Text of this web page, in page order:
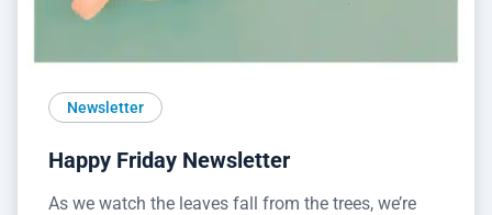
Newsletter
Happy Friday Newsletter
As we watch the leaves fall from the trees, we’re